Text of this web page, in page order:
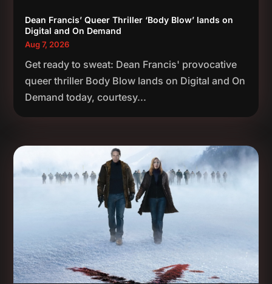
Dean Francis’ Queer Thriller ‘Body Blow’ lands on
Digital and On Demand
Aug 7, 2026
Get ready to sweat: Dean Francis' provocative
queer thriller Body Blow lands on Digital and On
Demand today, courtesy...